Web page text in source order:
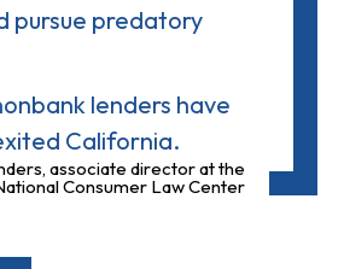
pursue predatory
lenders have
California.
associate director at the
Consumer Law Center